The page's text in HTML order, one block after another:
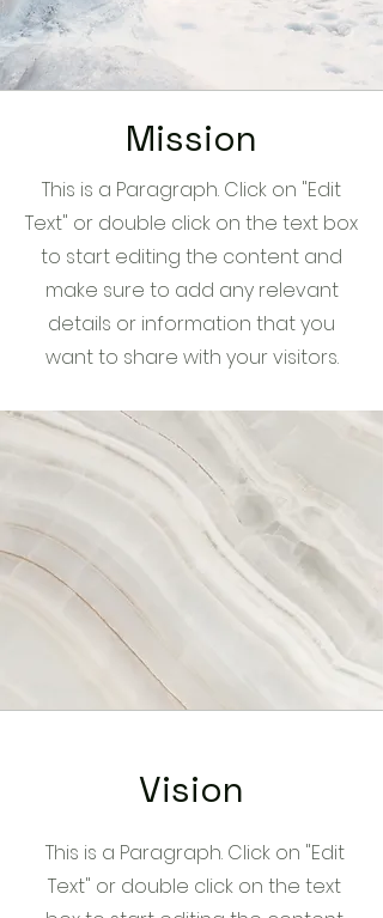
Mission
This is a Paragraph. Click on "Edit
Text" or double click on the text box
to start editing the content and
make sure to add any relevant
details or information that you
want to share with your visitors.
Vision
This is a Paragraph. Click on "Edit
Text" or double click on the text